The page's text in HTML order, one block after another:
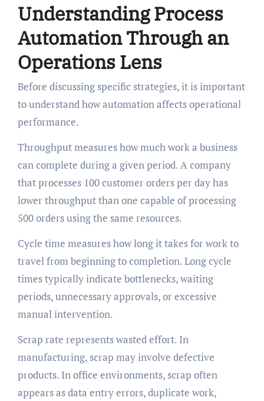
Understanding Process
Automation Through an
Operations Lens
Before discussing specific strategies, it is important
to understand how automation affects operational
performance.
Throughput measures how much work a business
can complete during a given period. A company
that processes 100 customer orders per day has
lower throughput than one capable of processing
500 orders using the same resources.
Cycle time measures how long it takes for work to
travel from beginning to completion. Long cycle
times typically indicate bottlenecks, waiting
periods, unnecessary approvals, or excessive
manual intervention.
Scrap rate represents wasted effort. In
manufacturing, scrap may involve defective
products. In office environments, scrap often
appears as data entry errors, duplicate work,